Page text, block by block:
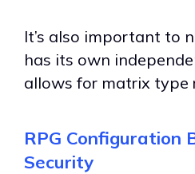
It’s also important to
has its own
allows for matrix type
RPG Configuration
Security